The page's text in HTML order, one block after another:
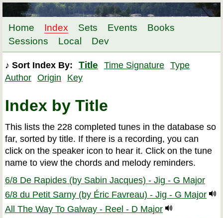
Home Index Sets Events
Books
Sessions
Local Dev
♪ Sort Index By: Title Time Signature Type
Author Origin Key
Index by Title
This lists the 228 completed tunes in the database so
far, sorted by title. If there is a recording, you can
click on the speaker icon to hear it. Click on the tune
name to view the chords and melody reminders.
6/8 De Rapides (by Sabin Jacques) - Jig - G Major
6/8 du Petit Sarny (by Éric Favreau) - Jig - G Major
All The Way To Galway - Reel - D Major